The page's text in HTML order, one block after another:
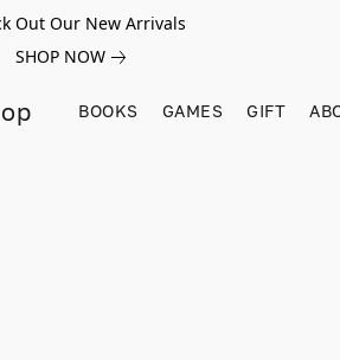
Out Our New Arrivals
SHOP NOW
BOOKS GAMES GIFT